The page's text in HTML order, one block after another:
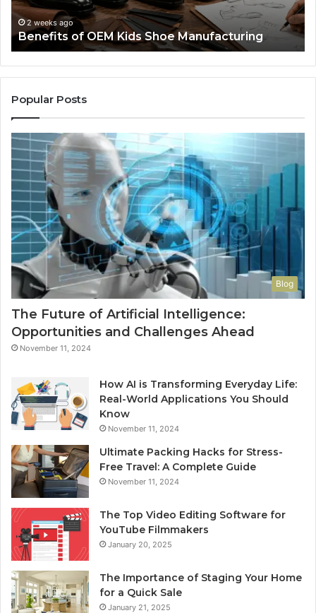
2 weeks ago
Benefits of OEM Kids Shoe Manufacturing
So
a
Popular Posts
Blog
The Future of Artificial Intelligence:
Opportunities and Challenges Ahead
November 11, 2024
How AI is Transforming Everyday Life:
Real-World Applications You Should
Know
November 11, 2024
Ultimate Packing Hacks for Stress-
Free Travel: A Complete Guide
November 11, 2024
The Top Video Editing Software for
YouTube Filmmakers
January 20, 2025
The Importance of Staging Your Home
for a Quick Sale
January 21, 2025